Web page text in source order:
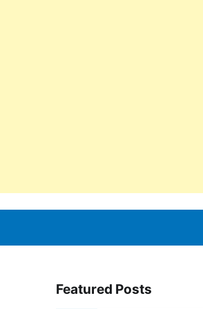
Featured Posts